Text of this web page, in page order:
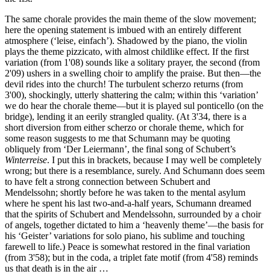
The same chorale provides the main theme of the slow movement;
here the opening statement is imbued with an entirely different
atmosphere (‘leise, einfach’). Shadowed by the piano, the violin
plays the theme pizzicato, with almost childlike effect. If the first
variation (from 1'08) sounds like a solitary prayer, the second (from
2'09) ushers in a swelling choir to amplify the praise. But then—the
devil rides into the church! The turbulent scherzo returns (from
3'00), shockingly, utterly shattering the calm; within this ‘variation’
we do hear the chorale theme—but it is played sul ponticello (on the
bridge), lending it an eerily strangled quality. (At 3'34, there is a
short diversion from either scherzo or chorale theme, which for
some reason suggests to me that Schumann may be quoting
obliquely from ‘Der Leiermann’, the final song of Schubert’s
Winterreise. I put this in brackets, because I may well be completely
wrong; but there is a resemblance, surely. And Schumann does seem
to have felt a strong connection between Schubert and
Mendelssohn; shortly before he was taken to the mental asylum
where he spent his last two-and-a-half years, Schumann dreamed
that the spirits of Schubert and Mendelssohn, surrounded by a choir
of angels, together dictated to him a ‘heavenly theme’—the basis for
his ‘Geister’ variations for solo piano, his sublime and touching
farewell to life.) Peace is somewhat restored in the final variation
(from 3'58); but in the coda, a triplet fate motif (from 4'58) reminds
us that death is in the air …